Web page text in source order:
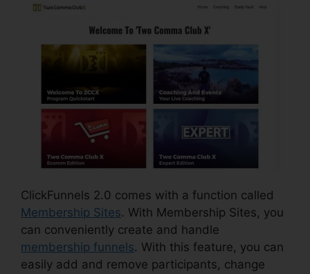
ClickFunnels 2.0 comes with a function called
Membership Sites. With Membership Sites, you
can conveniently create and handle
membership funnels. With this feature, you can
easily add and remove participants, change